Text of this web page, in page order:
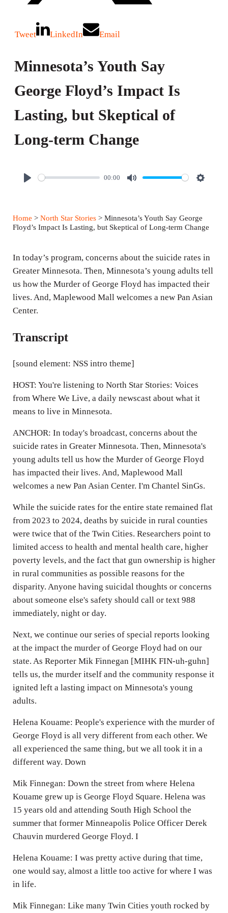
Tweet LinkedIn Email
Minnesota’s Youth Say
George Floyd’s Impact Is
Lasting, but Skeptical of
Long-term Change
y
00:00
M
e
S
t
n
g
s
Home > North Star Stories> Minnesota’s Youth Say George
Floyd’s Impact Is Lasting, but Skeptical of Long-term Change
In today’s program, concerns about the suicide rates in
Greater Minnesota. Then, Minnesota’s young adults tell
us how the Murder of George Floyd has impacted their
lives. And, Maplewood Mall welcomes a new Pan Asian
Center.
Transcript
[sound element: NSS intro theme]
HOST: You're listening to North Star Stories: Voices
from Where We Live, a daily newscast about what it
means to live in Minnesota.
ANCHOR: In today's broadcast, concerns about the
suicide rates in Greater Minnesota. Then, Minnesota's
young adults tell us how the Murder of George Floyd
has impacted their lives. And, Maplewood Mall
welcomes a new Pan Asian Center. I'm Chantel SinGs.
While the suicide rates for the entire state remained flat
from 2023 to 2024, deaths by suicide in rural counties
were twice that of the Twin Cities. Researchers point to
limited access to health and mental health care, higher
poverty levels, and the fact that gun ownership is higher
in rural communities as possible reasons for the
disparity. Anyone having suicidal thoughts or concerns
about someone else's safety should call or text 988
immediately, night or day.
Next, we continue our series of special reports looking
at the impact the murder of George Floyd had on our
state. As Reporter Mik Finnegan [MIHK FIN-uh-guhn]
tells us, the murder itself and the community response it
ignited left a lasting impact on Minnesota's young
adults.
Helena Kouame: People's experience with the murder of
George Floyd is all very different from each other. We
all experienced the same thing, but we all took it in a
different way. Down
Mik Finnegan: Down the street from where Helena
Kouame grew up is George Floyd Square. Helena was
15 years old and attending South High School the
summer that former Minneapolis Police Officer Derek
Chauvin murdered George Floyd. I
Helena Kouame: I was pretty active during that time,
one would say, almost a little too active for where I was
in life.
Mik Finnegan: Like many Twin Cities youth rocked by